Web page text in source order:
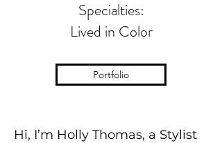
Specialties:
Lived in Color
Portfolio
Hi, I’m Holly Thomas, a Stylist